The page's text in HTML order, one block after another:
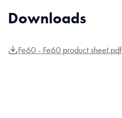
Downloads
Fe60 - Fe60 product sheet.pdf